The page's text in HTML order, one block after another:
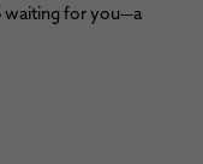
waiting for you—a